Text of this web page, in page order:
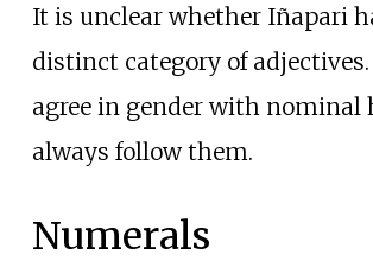
It is unclear whether Iñapari
distinct category of
agree in gender with nominal
always follow them.
Numerals